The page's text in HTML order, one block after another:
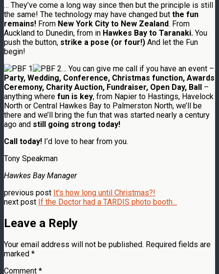
… They’ve come a long way since then but the principle is still
the same! The technology may have changed but the fun
remains! From New York City to New Zealand. From
Auckland to Dunedin, from in Hawkes Bay to Taranaki. You
push the button, strike a pose (or four!) And let the Fun
begin!
… You can give me call if you have an event –
Party, Wedding, Conference, Christmas function, Awards
Ceremony, Charity Auction, Fundraiser, Open Day, Ball –
anything where fun is key, from Napier to Hastings, Havelock
North or Central Hawkes Bay to Palmerston North, we’ll be
there and we’ll bring the fun that was started nearly a century
ago and still going strong today!
Call today! I’d love to hear from you.
Tony Speakman
Hawkes Bay Manager
previous post It's how long until Christmas?!
next post If the Doctor had a TARDIS photo booth...
Leave a Reply
Your email address will not be published. Required fields are
marked *
Comment *